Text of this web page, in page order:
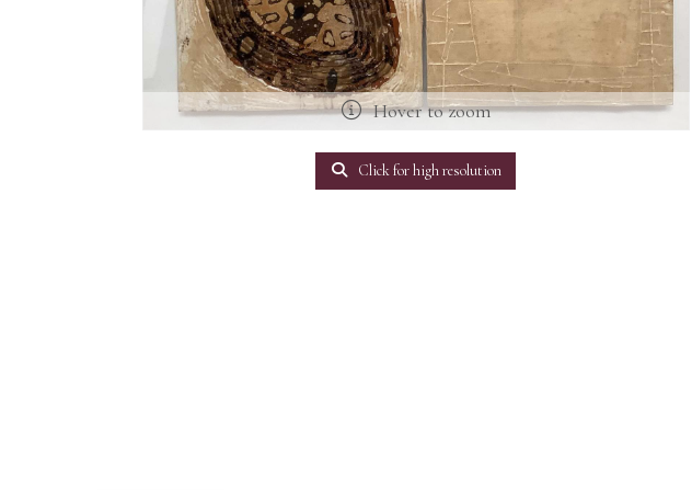
Hover to zoom
Click for high resolution